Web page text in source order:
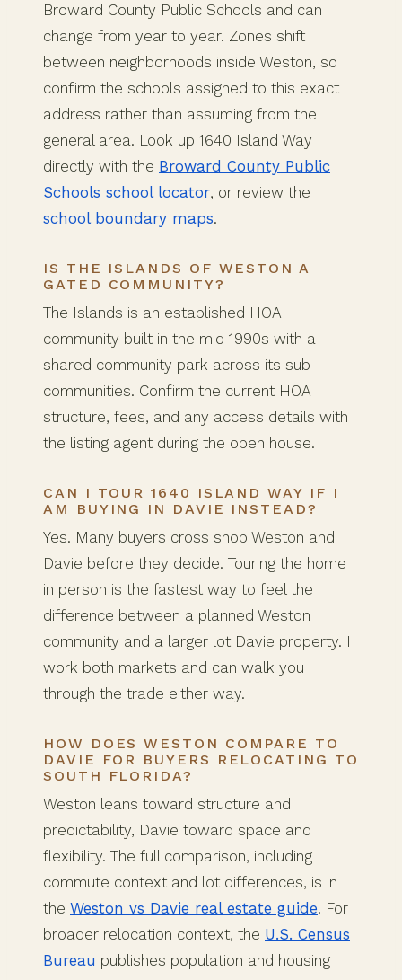
Broward County Public Schools and can
change from year to year. Zones shift
between neighborhoods inside Weston, so
confirm the schools assigned to this exact
address rather than assuming from the
general area. Look up 1640 Island Way
directly with the Broward County Public
Schools school locator, or review the
school boundary maps.
IS THE ISLANDS OF WESTON A
GATED COMMUNITY?
The Islands is an established HOA
community built in the mid 1990s with a
shared community park across its sub
communities. Confirm the current HOA
structure, fees, and any access details with
the listing agent during the open house.
CAN I TOUR 1640 ISLAND WAY IF I
AM BUYING IN DAVIE INSTEAD?
Yes. Many buyers cross shop Weston and
Davie before they decide. Touring the home
in person is the fastest way to feel the
difference between a planned Weston
community and a larger lot Davie property. I
work both markets and can walk you
through the trade either way.
HOW DOES WESTON COMPARE TO
DAVIE FOR BUYERS RELOCATING TO
SOUTH FLORIDA?
Weston leans toward structure and
predictability, Davie toward space and
flexibility. The full comparison, including
commute context and lot differences, is in
the Weston vs Davie real estate guide. For
broader relocation context, the U.S. Census
Bureau publishes population and housing